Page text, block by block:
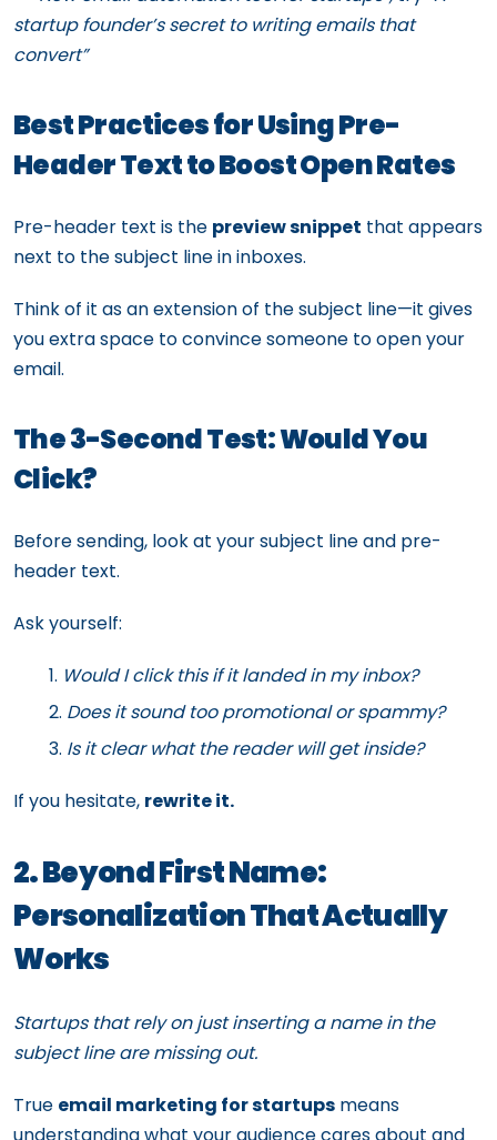
startup founder’s secret to writing emails that
convert”
Best Practices for Using Pre-
Header Text to Boost Open Rates
Pre-header text is the preview snippet that appears
next to the subject line in inboxes.
Think of it as an extension of the subject line—it gives
you extra space to convince someone to open your
email.
The 3-Second Test: Would You
Click?
Before sending, look at your subject line and pre-
header text.
Ask yourself:
Would I click this if it landed in my inbox?
Does it sound too promotional or spammy?
Is it clear what the reader will get inside?
If you hesitate, rewrite it.
2. Beyond First Name:
Personalization That Actually
Works
Startups that rely on just inserting a name in the
subject line are missing out.
True email marketing for startups means
understanding what your audience cares about and